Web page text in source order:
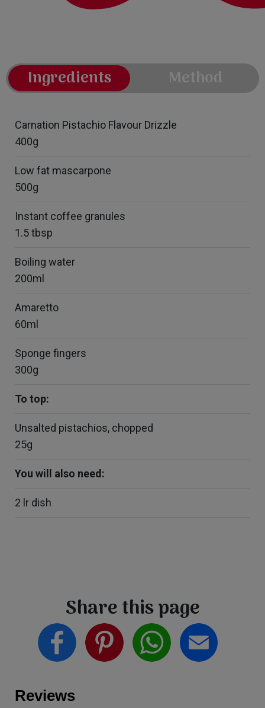
Ingredients Method
Carnation Pistachio Flavour Drizzle
400g
Low fat mascarpone
500g
Instant coffee granules
1.5 tbsp
Boiling water
200ml
Amaretto
60ml
Sponge fingers
300g
To top:
Unsalted pistachios, chopped
25g
You will also need:
2 lr dish
Share this page